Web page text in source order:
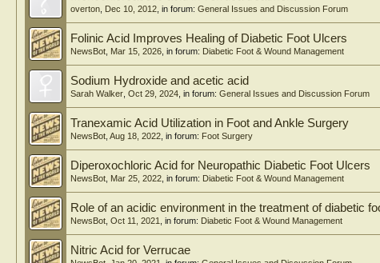
overton Dec 10, 2012 , in forum: General Issues and Discussion Forum
Folinic Acid Improves Healing of Diabetic Foot Ulcers
NewsBot Mar 15, 2026 , in forum: Diabetic Foot & Wound Management
Sodium Hydroxide and acetic acid
Sarah Walker Oct 29, 2024 , in forum: General Issues and Discussion Forum
Tranexamic Acid Utilization in Foot and Ankle Surgery
NewsBot Aug 18, 2022 , in forum: Foot Surgery
Diperoxochloric Acid for Neuropathic Diabetic Foot Ulcers
NewsBot Mar 25, 2022 , in forum: Diabetic Foot & Wound Management
Role of an acidic environment in the treatment of diabetic
NewsBot Oct 11, 2021 , in forum: Diabetic Foot & Wound Management
Nitric Acid for Verrucae